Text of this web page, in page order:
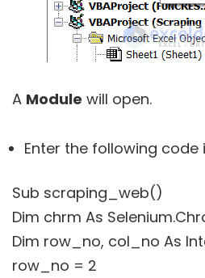
A Module will open.
Enter the following code
Sub scraping_web()
Dim chrm As
Dim row_no, col_no As
row_no = 2